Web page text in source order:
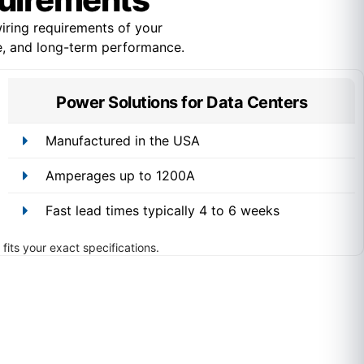
requirements of your
and long-term performance.
Power Solutions for Data Centers
Manufactured in the USA
Amperages up to 1200A
Fast lead times typically 4 to 6 weeks
your exact specifications.